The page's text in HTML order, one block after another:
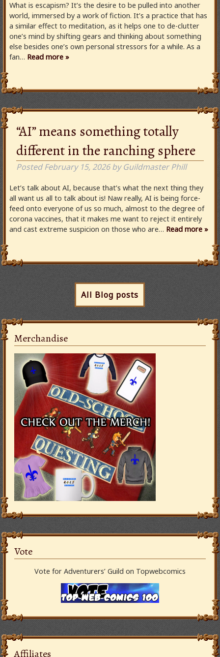
What is escapism? It’s the desire to be pulled into another
world, immersed by a work of fiction. It’s a practice that has
a similar effect to meditation, as it helps one to de-clutter
one’s mind by shifting gears and thinking about something
else besides one’s own personal stressors for a while. As a
fan… Read more »
“AI” means something totally
different in the ranching sphere
PostedFebruary 15, 2026 by Guildmaster Phill
Let’s talk about AI, because that’s what the next thing they
all want us all to talk about is! Naw really, AI is being force-
feed onto everyone of us so much, almost to the degree of
corona vaccines, that it makes me want to reject it entirely
and cast extreme suspicion on those who are… Read more »
All Blog posts
Merchandise
Vote
Vote for Adventurers’ Guild on Topwebcomics
Affiliates